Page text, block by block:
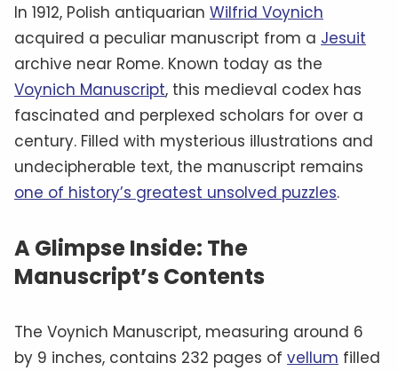
In 1912, Polish antiquarian Wilfrid Voynich
acquired a peculiar manuscript from a Jesuit
archive near Rome. Known today as the
Voynich Manuscript, this medieval codex has
fascinated and perplexed scholars for over a
century. Filled with mysterious illustrations and
undecipherable text, the manuscript remains
one of history’s greatest unsolved puzzles.
A Glimpse Inside: The
Manuscript’s Contents
The Voynich Manuscript, measuring around 6
by 9 inches, contains 232 pages of vellum filled